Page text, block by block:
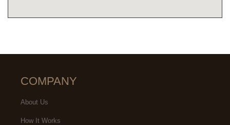
COMPANY
About Us
How It Works